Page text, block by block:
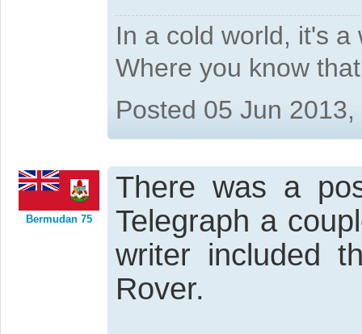
In a cold world, it's a
Where you know
Posted 05 Jun
Bermudan 75
There was a
Telegraph a
writer included
Rover.